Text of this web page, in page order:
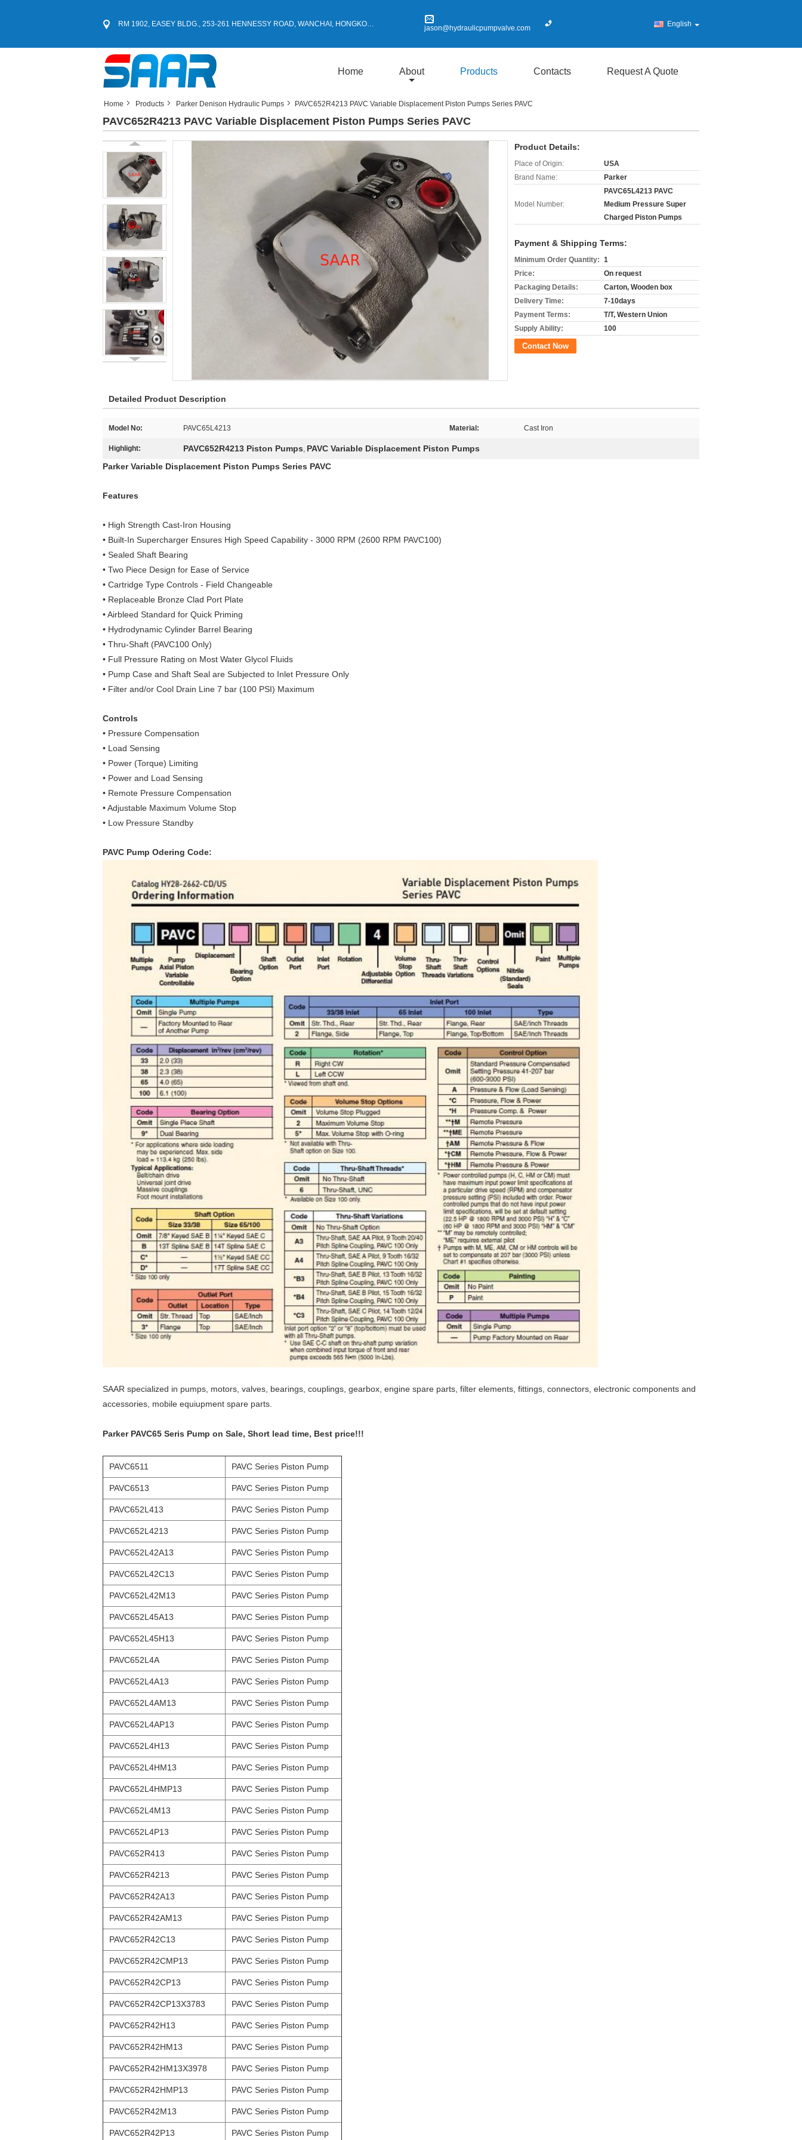
RM 1902, EASEY BLDG., 253-261 HENNESSY ROAD, WANCHAI, HONGKONG jason@hydraulicpumpvalve.com English
Home About Products Contacts Request A Quote
Home Products Parker Denison Hydraulic Pumps PAVC652R4213 PAVC Variable Displacement Piston Pumps Series PAVC
PAVC652R4213 PAVC Variable Displacement Piston Pumps Series PAVC
Product Details:
Place of Origin:
USA
Brand Name:
Parker
Model Number:
PAVC65L4213 PAVC
Medium Pressure Super
Charged Piston Pumps
Payment & Shipping Terms:
Minimum Order Quantity: 1
Price:
On request
Packaging Details:
Carton, Wooden box
Delivery Time:
7-10days
Payment Terms:
T/T, Western Union
Supply Ability:
100
Contact Now
Detailed Product Description
Model No: PAVC65L4213 Material: Cast Iron
Highlight: PAVC652R4213 Piston Pumps, PAVC Variable Displacement Piston Pumps
Parker Variable Displacement Piston Pumps Series PAVC
Features
• High Strength Cast-Iron Housing
• Built-In Supercharger Ensures High Speed Capability ‑ 3000 RPM (2600 RPM PAVC100)
• Sealed Shaft Bearing
• Two Piece Design for Ease of Service
• Cartridge Type Controls ‑ Field Changeable
• Replaceable Bronze Clad Port Plate
• Airbleed Standard for Quick Priming
• Hydrodynamic Cylinder Barrel Bearing
• Thru-Shaft (PAVC100 Only)
• Full Pressure Rating on Most Water Glycol Fluids
• Pump Case and Shaft Seal are Subjected to Inlet Pressure Only
• Filter and/or Cool Drain Line 7 bar (100 PSI) Maximum
Controls
• Pressure Compensation
• Load Sensing
• Power (Torque) Limiting
• Power and Load Sensing
• Remote Pressure Compensation
• Adjustable Maximum Volume Stop
• Low Pressure Standby
PAVC Pump Odering Code:
SAAR specialized in pumps, motors, valves, bearings, couplings, gearbox, engine spare parts, filter elements, fittings, connectors, electronic components and
accessories, mobile equiupment spare parts.
Parker PAVC65 Seris Pump on Sale, Short lead time, Best price!!!
PAVC6511 PAVC Series Piston Pump
PAVC6513 PAVC Series Piston Pump
PAVC652L413 PAVC Series Piston Pump
PAVC652L4213 PAVC Series Piston Pump
PAVC652L42A13 PAVC Series Piston Pump
PAVC652L42C13 PAVC Series Piston Pump
PAVC652L42M13 PAVC Series Piston Pump
PAVC652L45A13 PAVC Series Piston Pump
PAVC652L45H13 PAVC Series Piston Pump
PAVC652L4A PAVC Series Piston Pump
PAVC652L4A13 PAVC Series Piston Pump
PAVC652L4AM13 PAVC Series Piston Pump
PAVC652L4AP13 PAVC Series Piston Pump
PAVC652L4H13 PAVC Series Piston Pump
PAVC652L4HM13 PAVC Series Piston Pump
PAVC652L4HMP13 PAVC Series Piston Pump
PAVC652L4M13 PAVC Series Piston Pump
PAVC652L4P13 PAVC Series Piston Pump
PAVC652R413 PAVC Series Piston Pump
PAVC652R4213 PAVC Series Piston Pump
PAVC652R42A13 PAVC Series Piston Pump
PAVC652R42AM13 PAVC Series Piston Pump
PAVC652R42C13 PAVC Series Piston Pump
PAVC652R42CMP13 PAVC Series Piston Pump
PAVC652R42CP13 PAVC Series Piston Pump
PAVC652R42CP13X3783 PAVC Series Piston Pump
PAVC652R42H13 PAVC Series Piston Pump
PAVC652R42HM13 PAVC Series Piston Pump
PAVC652R42HM13X3978 PAVC Series Piston Pump
PAVC652R42HMP13 PAVC Series Piston Pump
PAVC652R42M13 PAVC Series Piston Pump
PAVC652R42P13 PAVC Series Piston Pump